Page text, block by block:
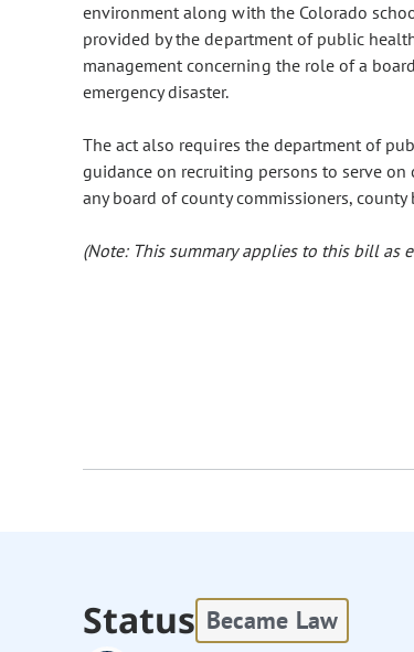
environment along with the Colorado
provided by the department of public
management concerning the role of a
emergency disaster.
The act also requires the department of
guidance on recruiting persons to serve
any board of county commissioners,
(Note: This summary applies to this bill as
Status Became Law